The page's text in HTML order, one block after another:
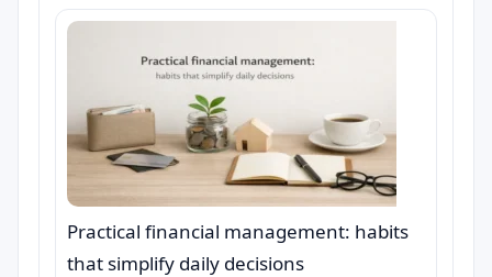
Practical financial management: habits
that simplify daily decisions